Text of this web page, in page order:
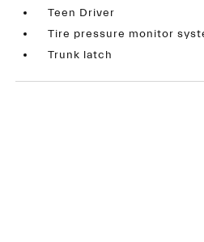
Teen Driver
Tire pressure monitor
Trunk latch